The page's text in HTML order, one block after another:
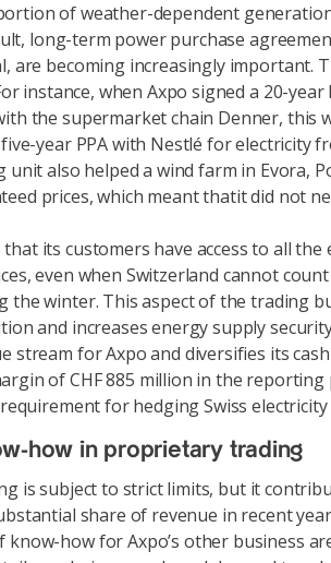
of weather-dependent
long-term power purchase
are becoming increasingly important.
instance, when Axpo signed a 20-year
the supermarket chain Denner, this
year PPA with Nestlé for electricity
unit also helped a wind farm in Evora,
prices, which meant thatit did not
its customers have access to all
even when Switzerland cannot
the winter. This aspect of the trading
and increases energy supply
stream for Axpo and diversifies its
of CHF 885 million in the
for hedging Swiss
how in proprietary trading
is subject to strict limits, but it
share of revenue in recent
how for Axpo’s other business